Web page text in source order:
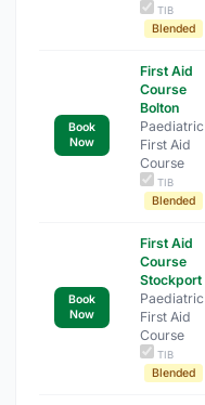
TIB
Blended
Book
Now
First Aid
Course
Bolton
Paediatric
First Aid
Course
TIB
Blended
Book
Now
First Aid
Course
Stockport
Paediatric
First Aid
Course
TIB
Blended